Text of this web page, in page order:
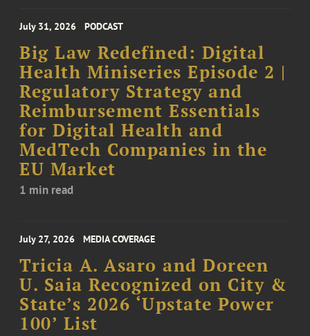
July 31, 2026 PODCAST
Big Law Redefined: Digital
Health Miniseries Episode 2 |
Regulatory Strategy and
Reimbursement Essentials
for Digital Health and
MedTech Companies in the
EU Market
1 min read
July 27, 2026 MEDIA COVERAGE
Tricia A. Asaro and Doreen
U. Saia Recognized on City &
State’s 2026 ‘Upstate Power
100’ List